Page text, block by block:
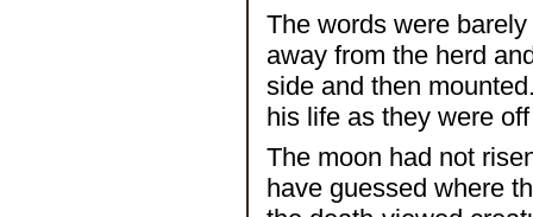
The words were
away from the herd
side and then
his life as they were
The moon had not
have guessed where